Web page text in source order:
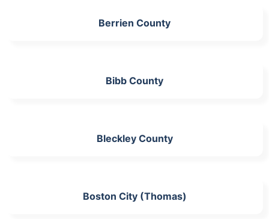
Berrien County
Bibb County
Bleckley County
Boston City (Thomas)